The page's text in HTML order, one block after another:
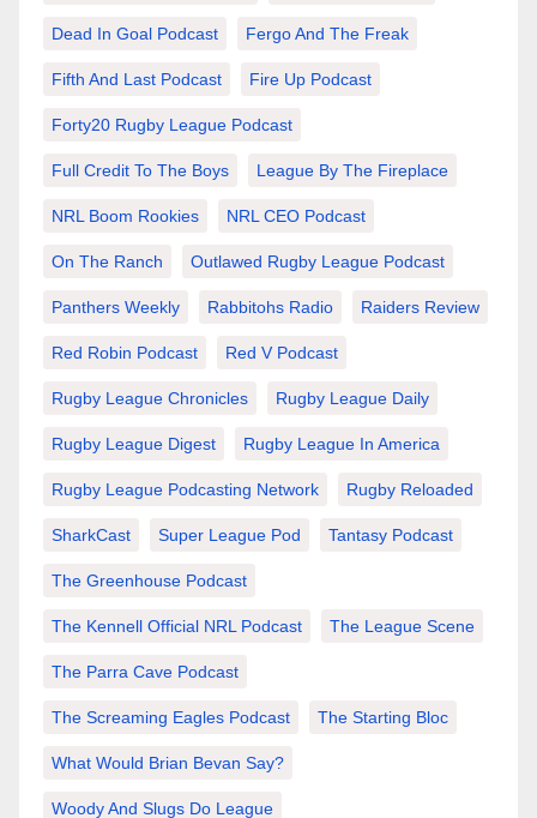
Dead In Goal Podcast Fergo And The Freak
Fifth And Last Podcast Fire Up Podcast
Forty20 Rugby League Podcast
Full Credit To The Boys League By The Fireplace
NRL Boom Rookies NRL CEO Podcast
On The Ranch Outlawed Rugby League Podcast
Panthers Weekly Rabbitohs Radio Raiders Review
Red Robin Podcast Red V Podcast
Rugby League Chronicles Rugby League Daily
Rugby League Digest Rugby League In America
Rugby League Podcasting Network Rugby Reloaded
SharkCast Super League Pod Tantasy Podcast
The Greenhouse Podcast
The Kennell Official NRL Podcast The League Scene
The Parra Cave Podcast
The Screaming Eagles Podcast The Starting Bloc
What Would Brian Bevan Say?
Woody And Slugs Do League